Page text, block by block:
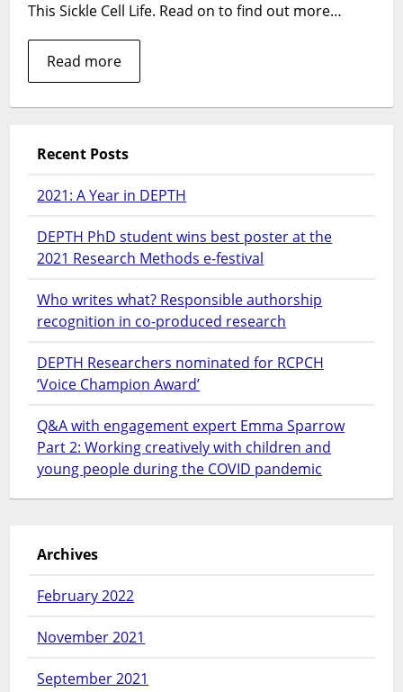
This Sickle Cell Life. Read on to find out more…
Read more
Recent Posts
2021: A Year in DEPTH
DEPTH PhD student wins best poster at the
2021 Research Methods e-festival
Who writes what? Responsible authorship
recognition in co-produced research
DEPTH Researchers nominated for RCPCH
‘Voice Champion Award’
Q&A with engagement expert Emma Sparrow
Part 2: Working creatively with children and
young people during the COVID pandemic
Archives
February 2022
November 2021
September 2021